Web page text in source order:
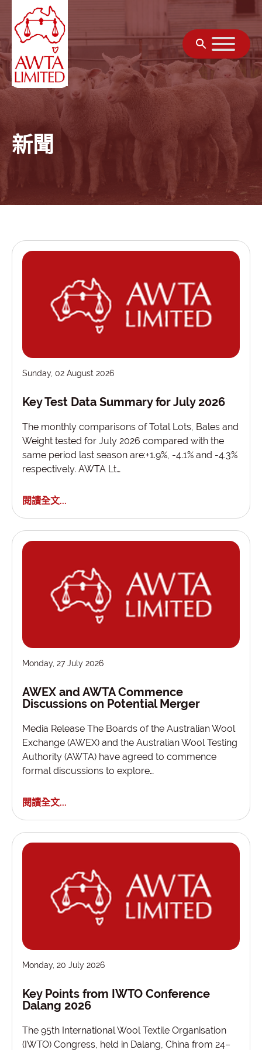
跳至內容
新聞
Sunday, 02 August 2026
Key Test Data Summary for July 2026
The monthly comparisons of Total Lots, Bales and
Weight tested for July 2026 compared with the
same period last season are:+1.9%, -4.1% and -4.3%
respectively. AWTA Lt…
閱讀全文...
Monday, 27 July 2026
AWEX and AWTA Commence
Discussions on Potential Merger
Media Release The Boards of the Australian Wool
Exchange (AWEX) and the Australian Wool Testing
Authority (AWTA) have agreed to commence
formal discussions to explore…
閱讀全文...
Monday, 20 July 2026
Key Points from IWTO Conference
Dalang 2026
The 95th International Wool Textile Organisation
(IWTO) Congress, held in Dalang, China from 24–